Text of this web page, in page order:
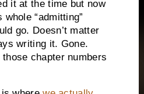
it at the time but now
whole “admitting”
go. Doesn’t matter
writing it. Gone.
chapter numbers